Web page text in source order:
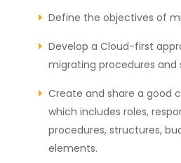
Define the objectives of
Develop a Cloud-first
migrating procedures and
Create and share a good
which includes roles,
procedures, structures,
elements.